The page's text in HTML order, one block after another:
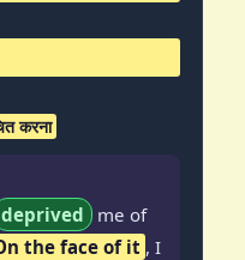
करना
deprived
me of
the face of it , I